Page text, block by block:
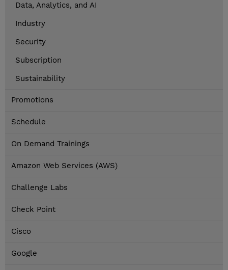
Data, Analytics, and AI
Industry
Security
Subscription
Sustainability
Promotions
Schedule
On Demand Trainings
Amazon Web Services (AWS)
Challenge Labs
Check Point
Cisco
Google